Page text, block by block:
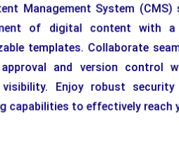
Management System
of digital content with a
templates. Collaborate
and version control
visibility. Enjoy robust
capabilities to effectively reach